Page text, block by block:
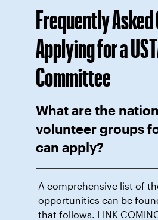
Frequently
Applying for a
Committee
What are the
volunteer groups
can apply?
A comprehensive list of
opportunities can be
that follows. LINK